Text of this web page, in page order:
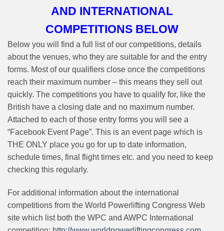
AND INTERNATIONAL
COMPETITIONS BELOW
Below you will find a full list of our competitions, details
about the venues, who they are suitable for and the entry
forms. Most of our qualifiers close once the competitions
reach their maximum number – this means they sell out
quickly. The competitions you have to qualify for, like the
British have a closing date and no maximum number.
Attached to each of those entry forms you will see a
“Facebook Event Page”. This is an event page which is
THE ONLY place you go for up to date information,
schedule times, final flight times etc. and you need to keep
checking this regularly.
For additional information about the international
competitions from the World Powerlifting Congress Web
site which list both the WPC and AWPC International